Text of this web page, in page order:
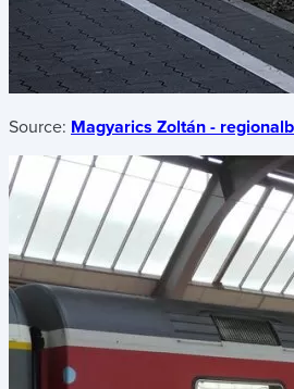
Source: Magyarics Zoltán -